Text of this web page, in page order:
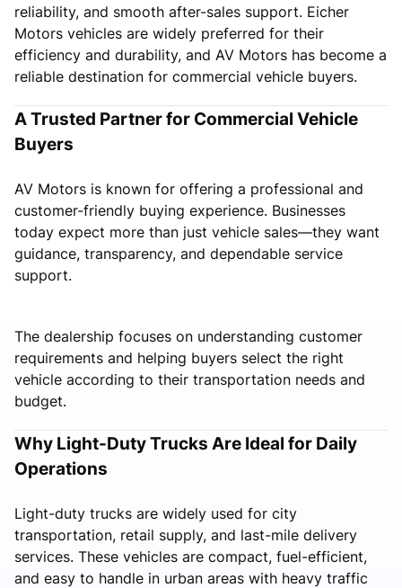
reliability, and smooth after-sales support. Eicher
Motors vehicles are widely preferred for their
efficiency and durability, and AV Motors has become a
reliable destination for commercial vehicle buyers.
A Trusted Partner for Commercial Vehicle
Buyers
AV Motors is known for offering a professional and
customer-friendly buying experience. Businesses
today expect more than just vehicle sales—they want
guidance, transparency, and dependable service
support.
The dealership focuses on understanding customer
requirements and helping buyers select the right
vehicle according to their transportation needs and
budget.
Why Light-Duty Trucks Are Ideal for Daily
Operations
Light-duty trucks are widely used for city
transportation, retail supply, and last-mile delivery
services. These vehicles are compact, fuel-efficient,
and easy to handle in urban areas with heavy traffic